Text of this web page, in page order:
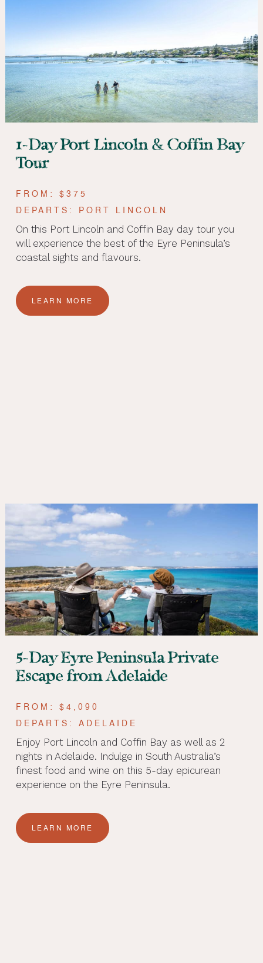
1-Day Port Lincoln & Coffin Bay
Tour
FROM: $375
DEPARTS: PORT LINCOLN
On this Port Lincoln and Coffin Bay day tour you
will experience the best of the Eyre Peninsula’s
coastal sights and flavours.
LEARN MORE
5-Day Eyre Peninsula Private
Escape from Adelaide
FROM: $4,090
DEPARTS: ADELAIDE
Enjoy Port Lincoln and Coffin Bay as well as 2
nights in Adelaide. Indulge in South Australia’s
finest food and wine on this 5-day epicurean
experience on the Eyre Peninsula.
LEARN MORE